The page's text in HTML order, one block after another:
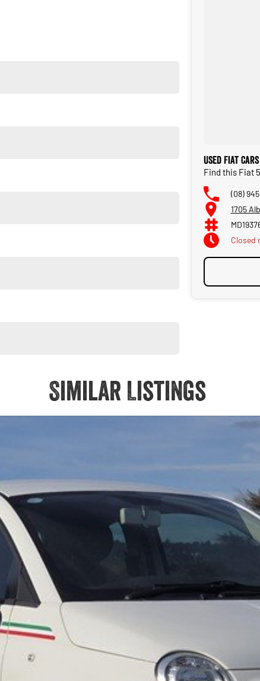
the Fiat 500 by Gucci is more than just a carit's a
edition, this rare Fiat 500 by Gucci deserves a place in
Used Fiat
Find this Fiat
(08)
1705
Closed
Similar Listings